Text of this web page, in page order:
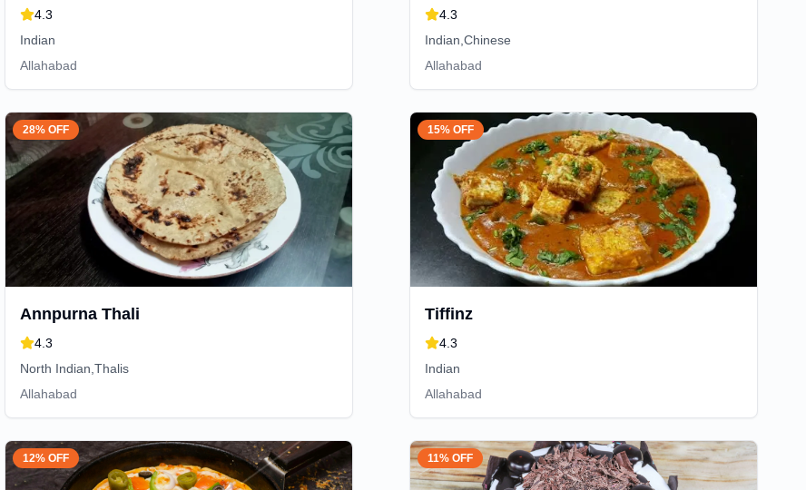
4.3
Indian
Allahabad
4.3
Indian,Chinese
Allahabad
28% OFF
Annpurna Thali
4.3
North Indian,Thalis
Allahabad
15% OFF
Tiffinz
4.3
Indian
Allahabad
12% OFF 11% OFF